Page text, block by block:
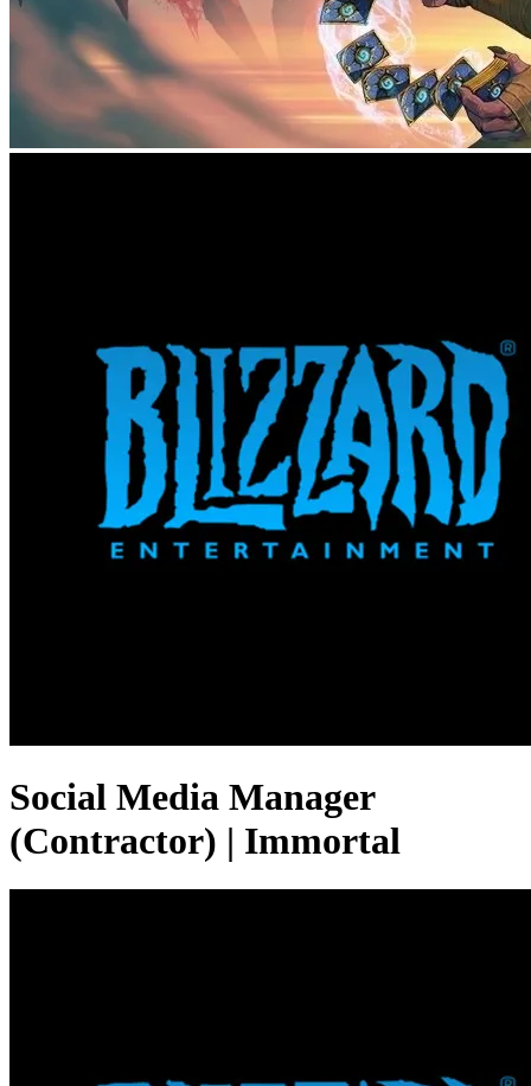
Social Media Manager
(Contractor) | Immortal